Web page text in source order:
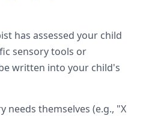
has assessed your child
sensory tools or
written into your child's
needs themselves (e.g., "X